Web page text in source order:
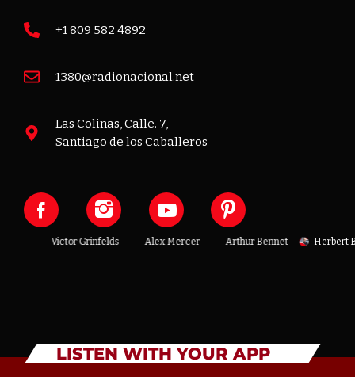
Victor Grinfelds Alex Mercer Arthur Bennet Herbert
+1 809 582 4892
1380@radionacional.net
Las Colinas, Calle. 7,
Santiago de los Caballeros
LISTEN WITH YOUR APP